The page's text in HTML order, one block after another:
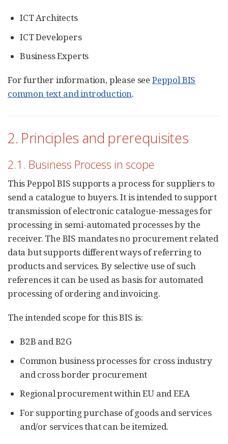
ICT Architects
ICT Developers
Business Experts
For further information, please see Peppol BIS
common text and introduction.
2. Principles and prerequisites
2.1. Business Process in scope
This Peppol BIS supports a process for suppliers to
send a catalogue to buyers. It is intended to support
transmission of electronic catalogue-messages for
processing in semi-automated processes by the
receiver. The BIS mandates no procurement related
data but supports different ways of referring to
products and services. By selective use of such
references it can be used as basis for automated
processing of ordering and invoicing.
The intended scope for this BIS is:
B2B and B2G
Common business processes for cross industry
and cross border procurement
Regional procurement within EU and EEA
For supporting purchase of goods and services
and/or services that can be itemized.